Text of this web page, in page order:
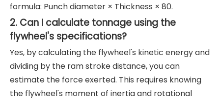
formula: Punch diameter × Thickness × 80.
2. Can I calculate tonnage using the
flywheel's specifications?
Yes, by calculating the flywheel's kinetic energy and
dividing by the ram stroke distance, you can
estimate the force exerted. This requires knowing
the flywheel's moment of inertia and rotational